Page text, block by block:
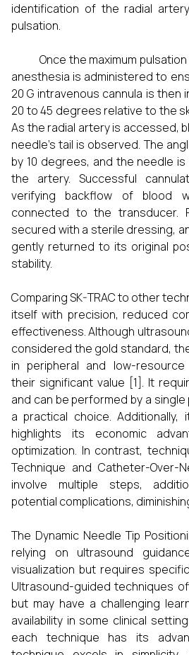
identification of the radial
pulsation.
Once the maximum pulsation
anesthesia is administered to
20 G intravenous cannula is
20 to 45 degrees relative to the
As the radial artery is accessed,
needle's tail is observed. The
by 10 degrees, and the needle
the artery. Successful
verifying backflow of blood
connected to the transducer.
secured with a sterile dressing,
gently returned to its original
stability.
Comparing SK-TRAC to other
itself with precision, reduced
effectiveness. Although
considered the gold standard,
in peripheral and low-
their significant value [1]. It
and can be performed by a
a practical choice.
highlights its economic
optimization. In contrast,
Technique and Catheter-Over-
involve multiple steps,
potential complications,
The Dynamic Needle Tip
relying on ultrasound
visualization but requires
Ultrasound-guided techniques
but may have a challenging
availability in some clinical
each technique has its